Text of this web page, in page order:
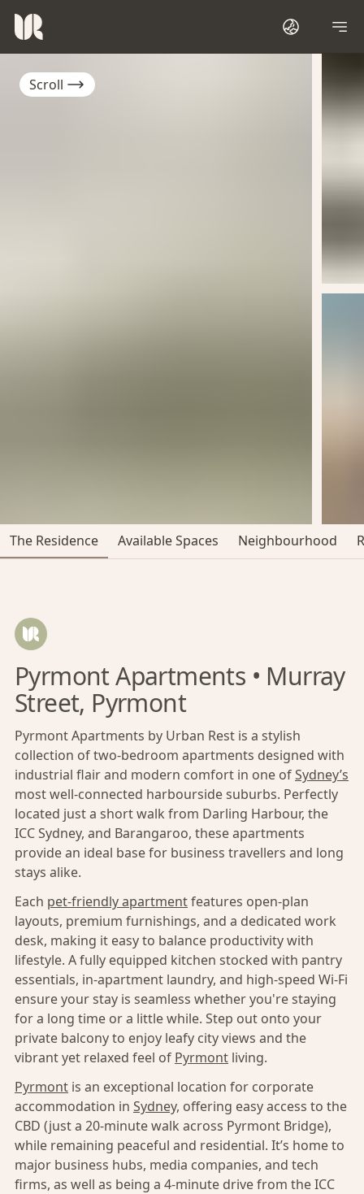
Scroll
The Residence Available Spaces Neighbourhood
Pyrmont Apartments • Murray
Street, Pyrmont
Pyrmont Apartments by Urban Rest is a stylish
collection of two-bedroom apartments designed with
industrial flair and modern comfort in one ofSydney’s
most well-connected harbourside suburbs. Perfectly
located just a short walk from Darling Harbour, the
ICC Sydney, and Barangaroo, these apartments
provide an ideal base for business travellers and long
stays alike.
Each pet-friendly apartmentfeatures open-plan
layouts, premium furnishings, and a dedicated work
desk, making it easy to balance productivity with
lifestyle. A fully equipped kitchen stocked with pantry
essentials, in-apartment laundry, and high-speed Wi-Fi
ensure your stay is seamless whether you're staying
for a long time or a little while. Step out onto your
private balcony to enjoy leafy city views and the
vibrant yet relaxed feel of Pyrmont living.
Pyrmont is an exceptional location for corporate
accommodation in Sydney, offering easy access to the
CBD (just a 20-minute walk across Pyrmont Bridge),
while remaining peaceful and residential. It’s home to
major business hubs, media companies, and tech
firms, as well as being a 4-minute drive from the ICC